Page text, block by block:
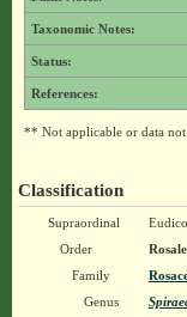
Taxonomic Notes:
Status:
References:
** Not applicable or data not
Classification
Supraordinal
Order
Family
Genus